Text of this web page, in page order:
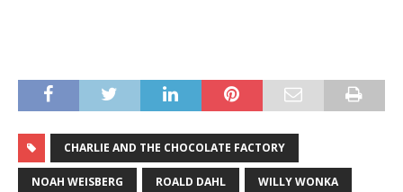
CHARLIE AND THE CHOCOLATE FACTORY
NOAH WEISBERG ROALD DAHL WILLY WONKA